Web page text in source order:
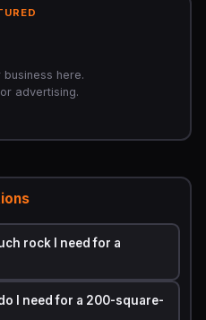
material density
type:
business here.
advertising.
rock I need for a
I need for a 200-square-